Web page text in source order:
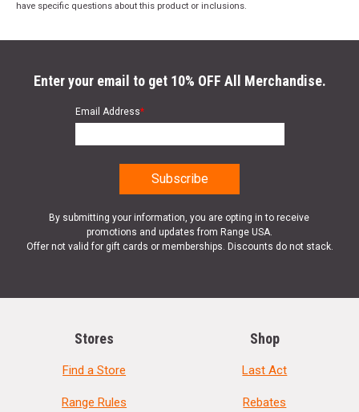
have specific questions about this product or inclusions.
Enter your email to get 10% OFF All Merchandise.
Email Address*
By submitting your information, you are opting in to receive
promotions and updates from Range USA.
Offer not valid for gift cards or memberships. Discounts do not stack.
Stores
Find a Store
Range Rules
Shop
Last Act
Rebates